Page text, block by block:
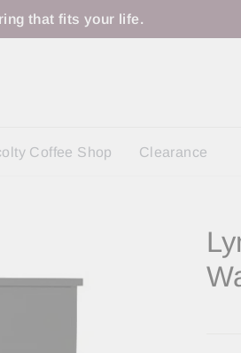
that fits your life.
Coffee Shop Clearance